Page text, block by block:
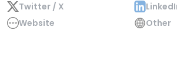
Twitter / X
Website
Other